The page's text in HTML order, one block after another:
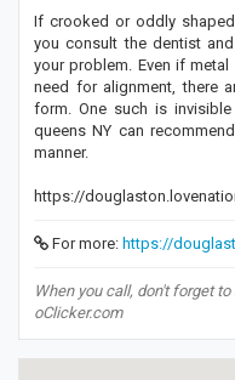
If crooked or oddly shaped
you consult the dentist
your problem. Even if
need for alignment, there
form. One such is
queens NY can
manner.
https://
For more: https://
When you call, don't forget
oClicker.com